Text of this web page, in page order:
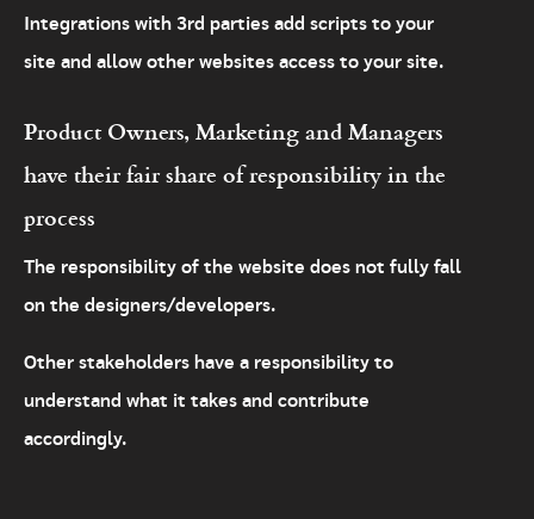
Integrations with 3rd parties add scripts to your
site and allow other websites access to your site.
Product Owners, Marketing and Managers
have their fair share of responsibility in the
process
The responsibility of the website does not fully fall
on the designers/developers.
Other stakeholders have a responsibility to
understand what it takes and contribute
accordingly.